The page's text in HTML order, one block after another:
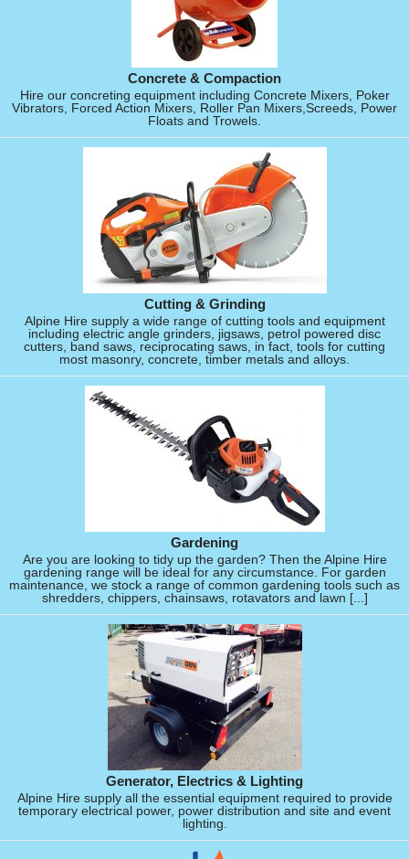
Concrete & Compaction
Hire our concreting equipment including Concrete Mixers, Poker
Vibrators, Forced Action Mixers, Roller Pan Mixers,Screeds, Power
Floats and Trowels.
Cutting & Grinding
Alpine Hire supply a wide range of cutting tools and equipment
including electric angle grinders, jigsaws, petrol powered disc
cutters, band saws, reciprocating saws, in fact, tools for cutting
most masonry, concrete, timber metals and alloys.
Gardening
Are you are looking to tidy up the garden? Then the Alpine Hire
gardening range will be ideal for any circumstance. For garden
maintenance, we stock a range of common gardening tools such as
shredders, chippers, chainsaws, rotavators and lawn [...]
Generator, Electrics & Lighting
Alpine Hire supply all the essential equipment required to provide
temporary electrical power, power distribution and site and event
lighting.